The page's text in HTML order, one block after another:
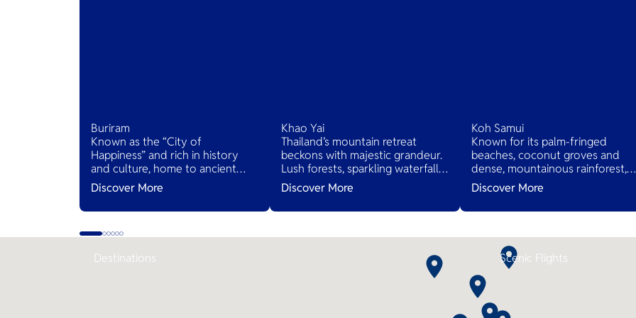
Buriram
Known as the “City of
Happiness” and rich in history
and culture, home to ancient
ruins and the world-class Chang
International Circuit. It offers a
unique blend of heritage and
must-visit destination.
Discover More
Khao Yai
Thailand’s mountain retreat
beckons with majestic grandeur.
Lush forests, sparkling waterfalls,
and scenic drives await. Quaint
villages offer traditional Thai life,
inviting relaxation in nature's
Discover More
Koh Samui
Known for its palm-fringed
beaches, coconut groves and
dense, mountainous rainforest,
plus luxury resorts and posh
spas.
Discover More
Destinations Scenic Flights